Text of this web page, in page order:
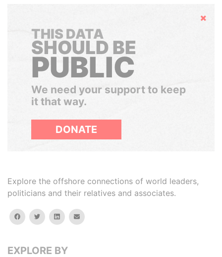
Hide
THIS DATA
SHOULD BE
PUBLIC
We need your support to keep
it that way.
DONATE
Explore the offshore connections of world leaders,
politicians and their relatives and associates.
facebooktwitterlinkedinemail
EXPLORE BY